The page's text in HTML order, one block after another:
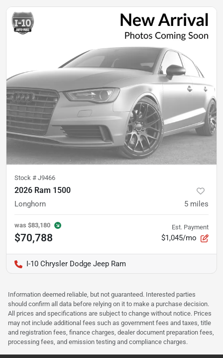
Stock # J9466
2026 Ram 1500
Longhorn 5 miles
was $83,180
$70,788
Est. Payment
$1,045/mo
I-10 Chrysler Dodge Jeep Ram
Information deemed reliable, but not guaranteed. Interested parties
should confirm all data before relying on it to make a purchase decision.
All prices and specifications are subject to change without notice. Prices
may not include additional fees such as government fees and taxes, title
and registration fees, finance charges, dealer document preparation fees,
processing fees, and emission testing and compliance charges.